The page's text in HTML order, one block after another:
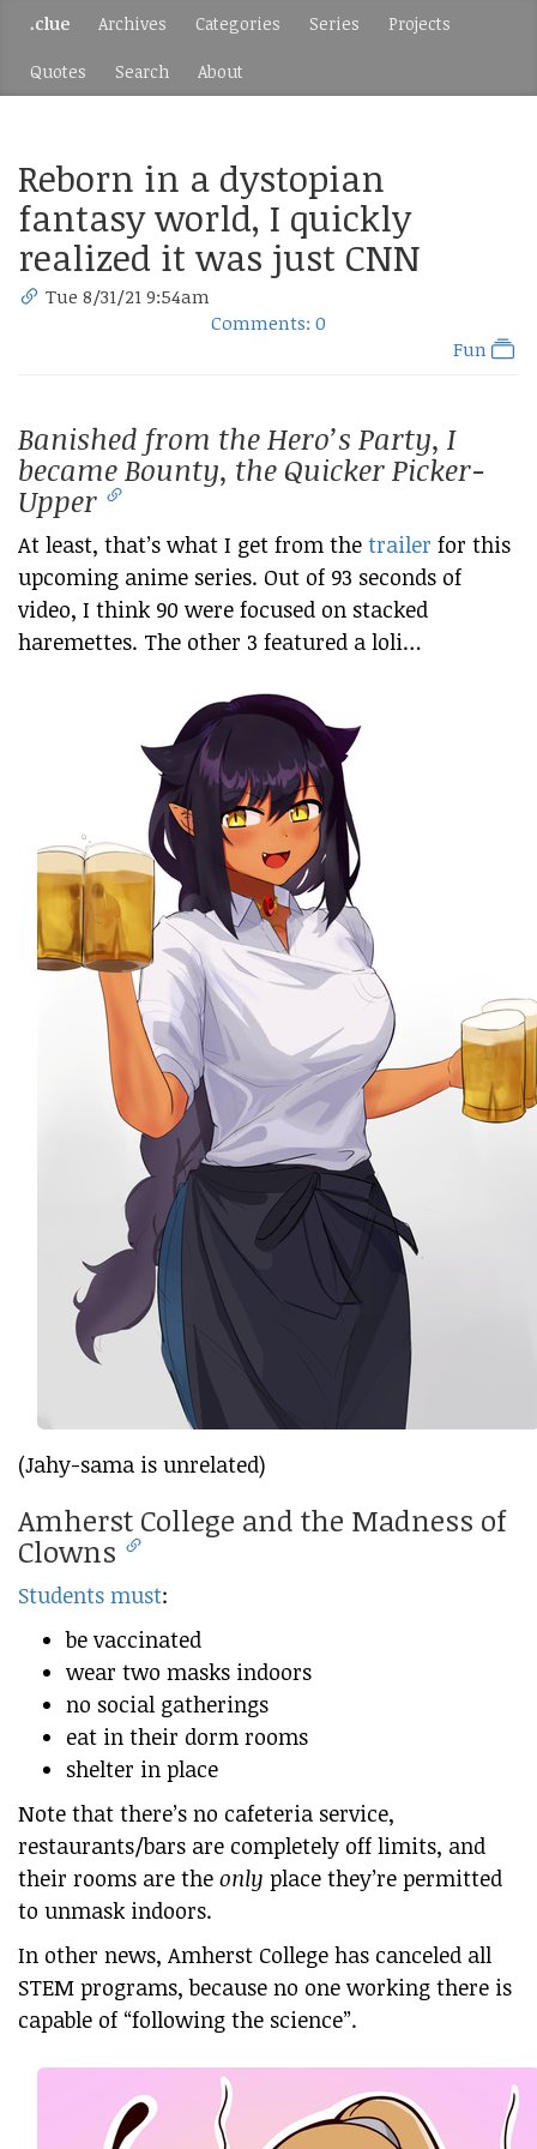
.clue Archives Categories Series Projects
Quotes Search About
Reborn in a dystopian
fantasy world, I quickly
realized it was just CNN
Tue 8/31/21 9:54am
Comments: 0
Fun
Banished from the Hero’s Party, I
became Bounty, the Quicker Picker-
Upper
At least, that’s what I get from the trailer for this
upcoming anime series. Out of 93 seconds of
video, I think 90 were focused on stacked
haremettes. The other 3 featured a loli…
(Jahy-sama is unrelated)
Amherst College and the Madness of
Clowns
Students must:
be vaccinated
wear two masks indoors
no social gatherings
eat in their dorm rooms
shelter in place
Note that there’s no cafeteria service,
restaurants/bars are completely off limits, and
their rooms are the only place they’re permitted
to unmask indoors.
In other news, Amherst College has canceled all
STEM programs, because no one working there is
capable of “following the science”.